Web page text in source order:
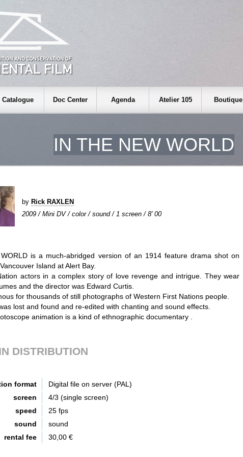
Catalogue Doc Center Agenda Atelier 105 Boutique
IN THE NEW WORLD
by Rick RAXLEN
2009 / Mini DV / color / sound / 1 screen / 8' 00
is a much-abridged version of an 1914 feature drama shot on
Island at Alert Bay.
actors in a complex story of love revenge and intrigue. They wear
and the director was Edward Curtis.
for thousands of still photographs of Western First Nations people.
lost and found and re-edited with chanting and sound effects.
animation is a kind of ethnographic documentary .
DISTRIBUTION
format
Digital file on server (PAL)
screen
4/3 (single screen)
speed
25 fps
sound
sound
rental fee
30,00 €